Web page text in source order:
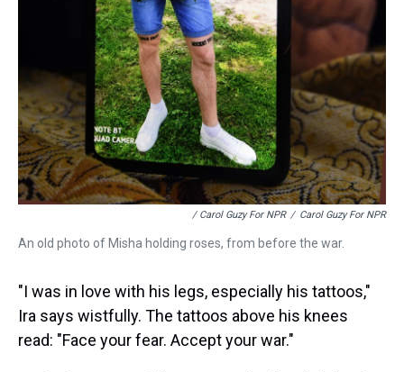
/ Carol Guzy For NPR / Carol Guzy For NPR
An old photo of Misha holding roses, from before the war.
"I was in love with his legs, especially his tattoos,"
Ira says wistfully. The tattoos above his knees
read: "Face your fear. Accept your war."